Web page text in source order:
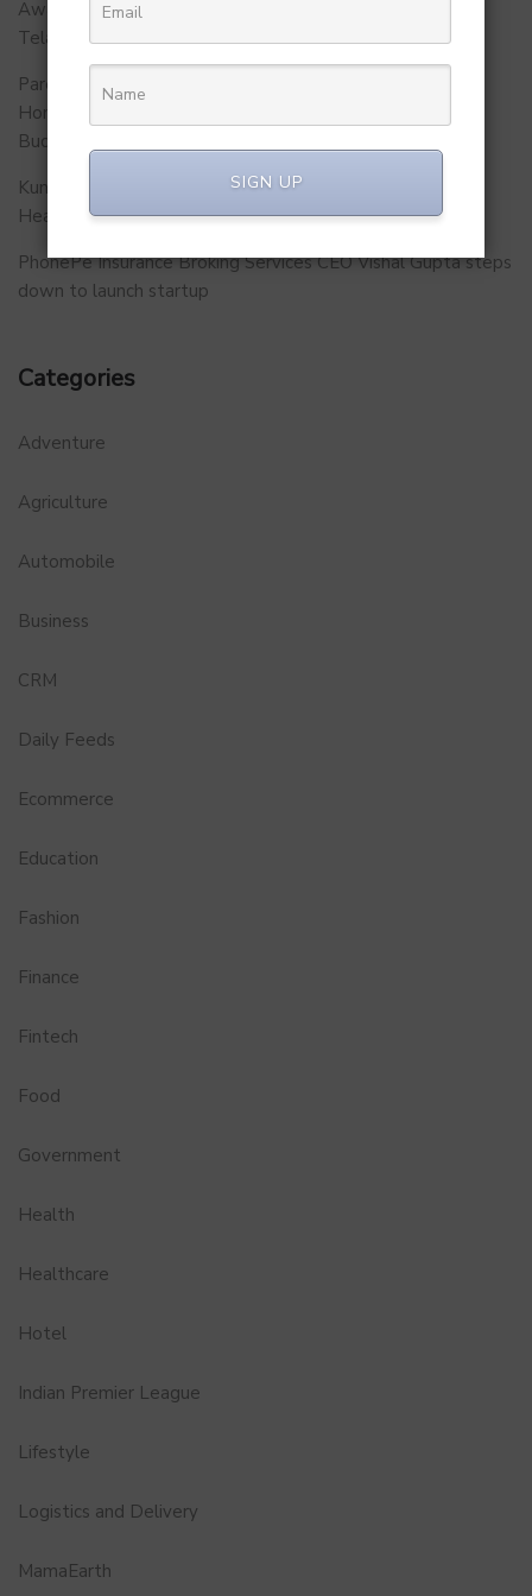
Awareness Initiative to Build Safer Schools Across
Telangana.
Parent Firm of Chingari, Tech4Billion Media Unveils
Homegrown Virtual Wellness Platform Calorie Tracker
Buddy
Kunal Kapoor Partners with Ketto Founders to Launch
Healthtech Startup MetaGO
PhonePe Insurance Broking Services CEO Vishal Gupta steps
down to launch startup
Categories
Adventure
Agriculture
Automobile
Business
CRM
Daily Feeds
Ecommerce
Education
Fashion
Finance
Fintech
Food
Government
Health
Healthcare
Hotel
Indian Premier League
Lifestyle
Logistics and Delivery
MamaEarth
SIGN UP